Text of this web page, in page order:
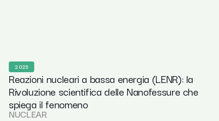
2025
Reazioni nucleari a bassa energia (LENR): la
Rivoluzione scientifica delle Nanofessure che
spiega il fenomeno
NUCLEAR